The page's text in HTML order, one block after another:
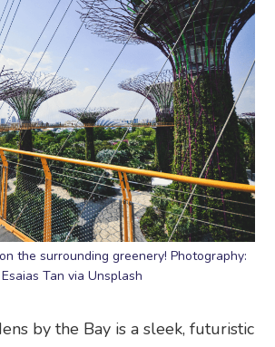
the surrounding greenery! Photography:
Esaias Tan via Unsplash
by the Bay is a sleek, futuristic